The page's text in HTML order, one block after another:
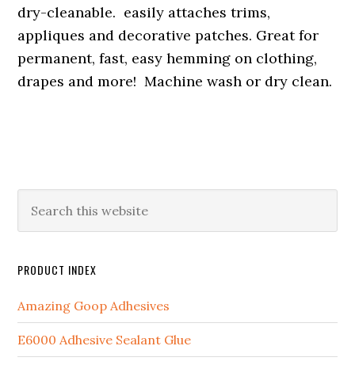
dry-cleanable. easily attaches trims,
appliques and decorative patches. Great for
permanent, fast, easy hemming on clothing,
drapes and more! Machine wash or dry clean.
PRODUCT INDEX
Amazing Goop Adhesives
E6000 Adhesive Sealant Glue